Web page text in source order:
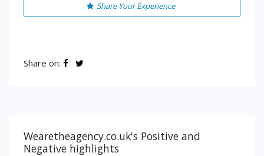
Share Your Experience
Share on:
Wearetheagency.co.uk's Positive and
Negative highlights